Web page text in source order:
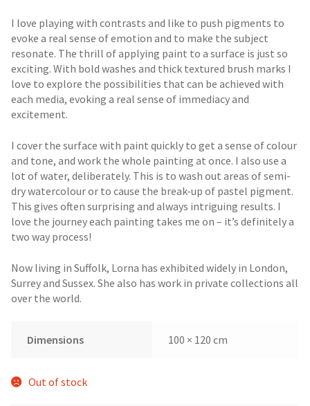
I love playing with contrasts and like to push pigments to
evoke a real sense of emotion and to make the subject
resonate. The thrill of applying paint to a surface is just so
exciting. With bold washes and thick textured brush marks I
love to explore the possibilities that can be achieved with
each media, evoking a real sense of immediacy and
excitement.
I cover the surface with paint quickly to get a sense of colour
and tone, and work the whole painting at once. I also use a
lot of water, deliberately. This is to wash out areas of semi-
dry watercolour or to cause the break-up of pastel pigment.
This gives often surprising and always intriguing results. I
love the journey each painting takes me on – it’s definitely a
two way process!
Now living in Suffolk, Lorna has exhibited widely in London,
Surrey and Sussex. She also has work in private collections all
over the world.
Dimensions 100 × 120 cm
Out of stock